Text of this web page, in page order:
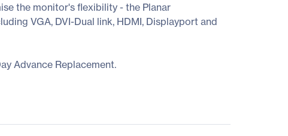
the monitor's flexibility - the Planar
VGA, DVI-Dual link, HDMI, Displayport and
Advance Replacement.